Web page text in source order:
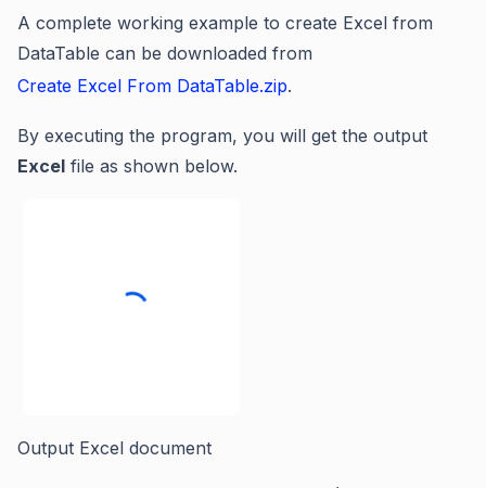
A complete working example to create Excel from
DataTable can be downloaded from
Create Excel From DataTable.zip.
By executing the program, you will get the output
Excel file as shown below.
Output Excel document